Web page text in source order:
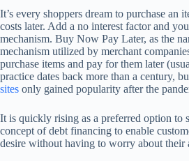
It’s every shoppers dream to purchase an
costs later. Add a no interest factor and
mechanism. Buy Now Pay Later, as the
mechanism utilized by merchant
purchase items and pay for them later
practice dates back more than a century,
sites only gained popularity after the
It is quickly rising as a preferred option to
concept of debt financing to enable
desire without having to worry about